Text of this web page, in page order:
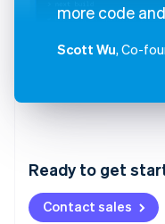
Ready to get
Contact sales
more code
Scott Wu, Co-
Deutsch English
NederlandsFrançais